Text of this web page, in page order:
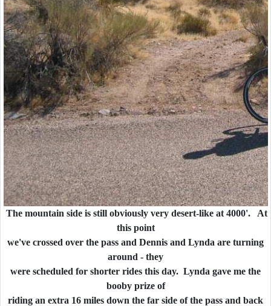
The mountain side is still obviously very desert-like at 4000'. At
this point
we've crossed over the pass and Dennis and Lynda are turning
around - they
were scheduled for shorter rides this day. Lynda gave me the
booby prize of
riding an extra 16 miles down the far side of the pass and back